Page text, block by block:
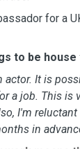
for a
to be house
actor. It is
a job. This is
I'm
in